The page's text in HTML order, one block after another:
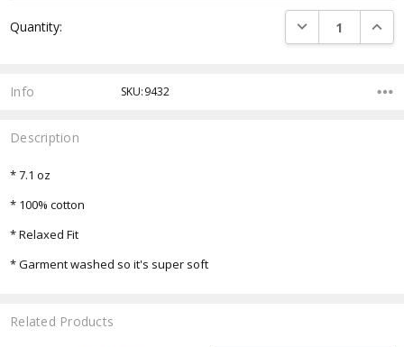
Stock:
Quantity: DECREASE
Info SKU:9432
Description
* 7.1 oz
* 100% cotton
* Relaxed Fit
* Garment washed so it's super soft
Related Products